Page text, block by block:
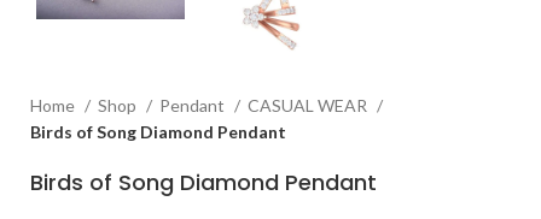
Home Shop Pendant
CASUAL WEAR
Birds of Song Diamond Pendant
Birds of Song Diamond Pendant